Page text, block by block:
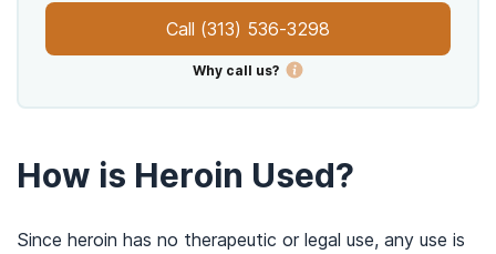
Call (313) 536-3298
Why call us?
How is Heroin Used?
Since heroin has no therapeutic or legal use, any use is